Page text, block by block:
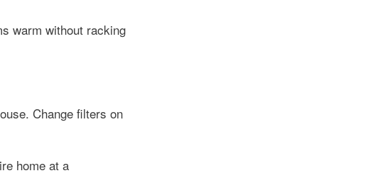
warm without racking
Change filters on
home at a